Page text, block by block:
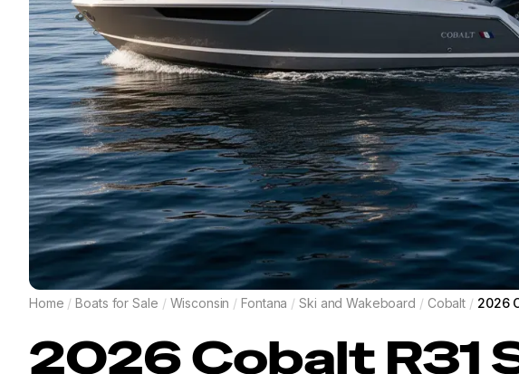
Home / Boats for Sale / Wisconsin / Fontana / Ski and Wakeboard / Cobalt / 2026
2026Cobalt R31